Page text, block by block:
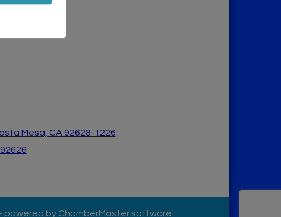
Mesa, CA 92628-1226
- powered by ChamberMastersoftware.